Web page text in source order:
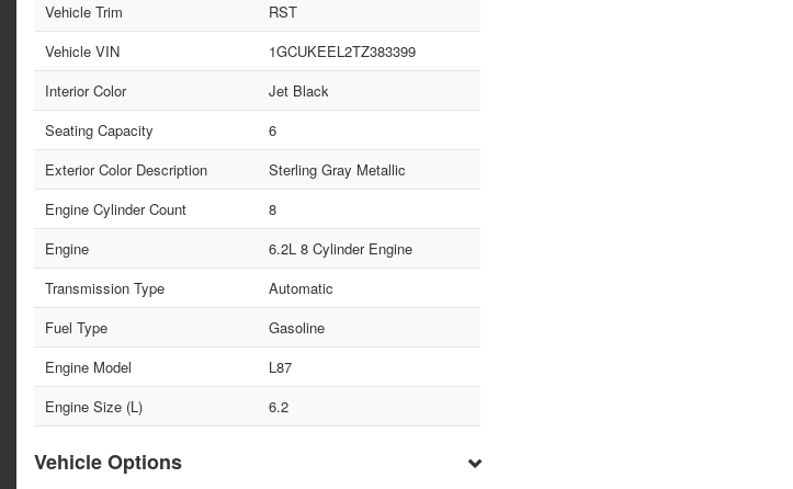
Vehicle Trim
RST
Vehicle VIN
1GCUKEEL2TZ383399
Interior Color
Jet Black
Seating Capacity
6
Exterior Color Description
Sterling Gray Metallic
Engine Cylinder Count
8
Engine
6.2L 8 Cylinder Engine
Transmission Type
Automatic
Fuel Type
Gasoline
Engine Model
L87
Engine Size (L)
6.2
Vehicle Options